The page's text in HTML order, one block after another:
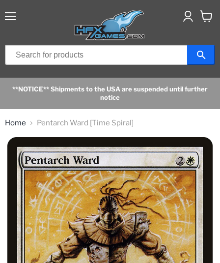
**NOTICE** Shipments to the USA are suspended until further
notice
Home Pentarch Ward [Time Spiral]